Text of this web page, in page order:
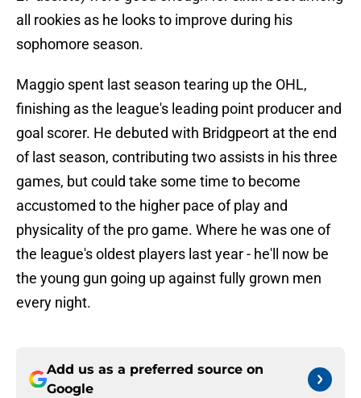
all rookies as he looks to improve during his
sophomore season.
Maggio spent last season tearing up the OHL,
finishing as the league's leading point producer and
goal scorer. He debuted with Bridgpeort at the end
of last season, contributing two assists in his three
games, but could take some time to become
accustomed to the higher pace of play and
physicality of the pro game. Where he was one of
the league's oldest players last year - he'll now be
the young gun going up against fully grown men
every night.
Add us as a preferred source on
Google